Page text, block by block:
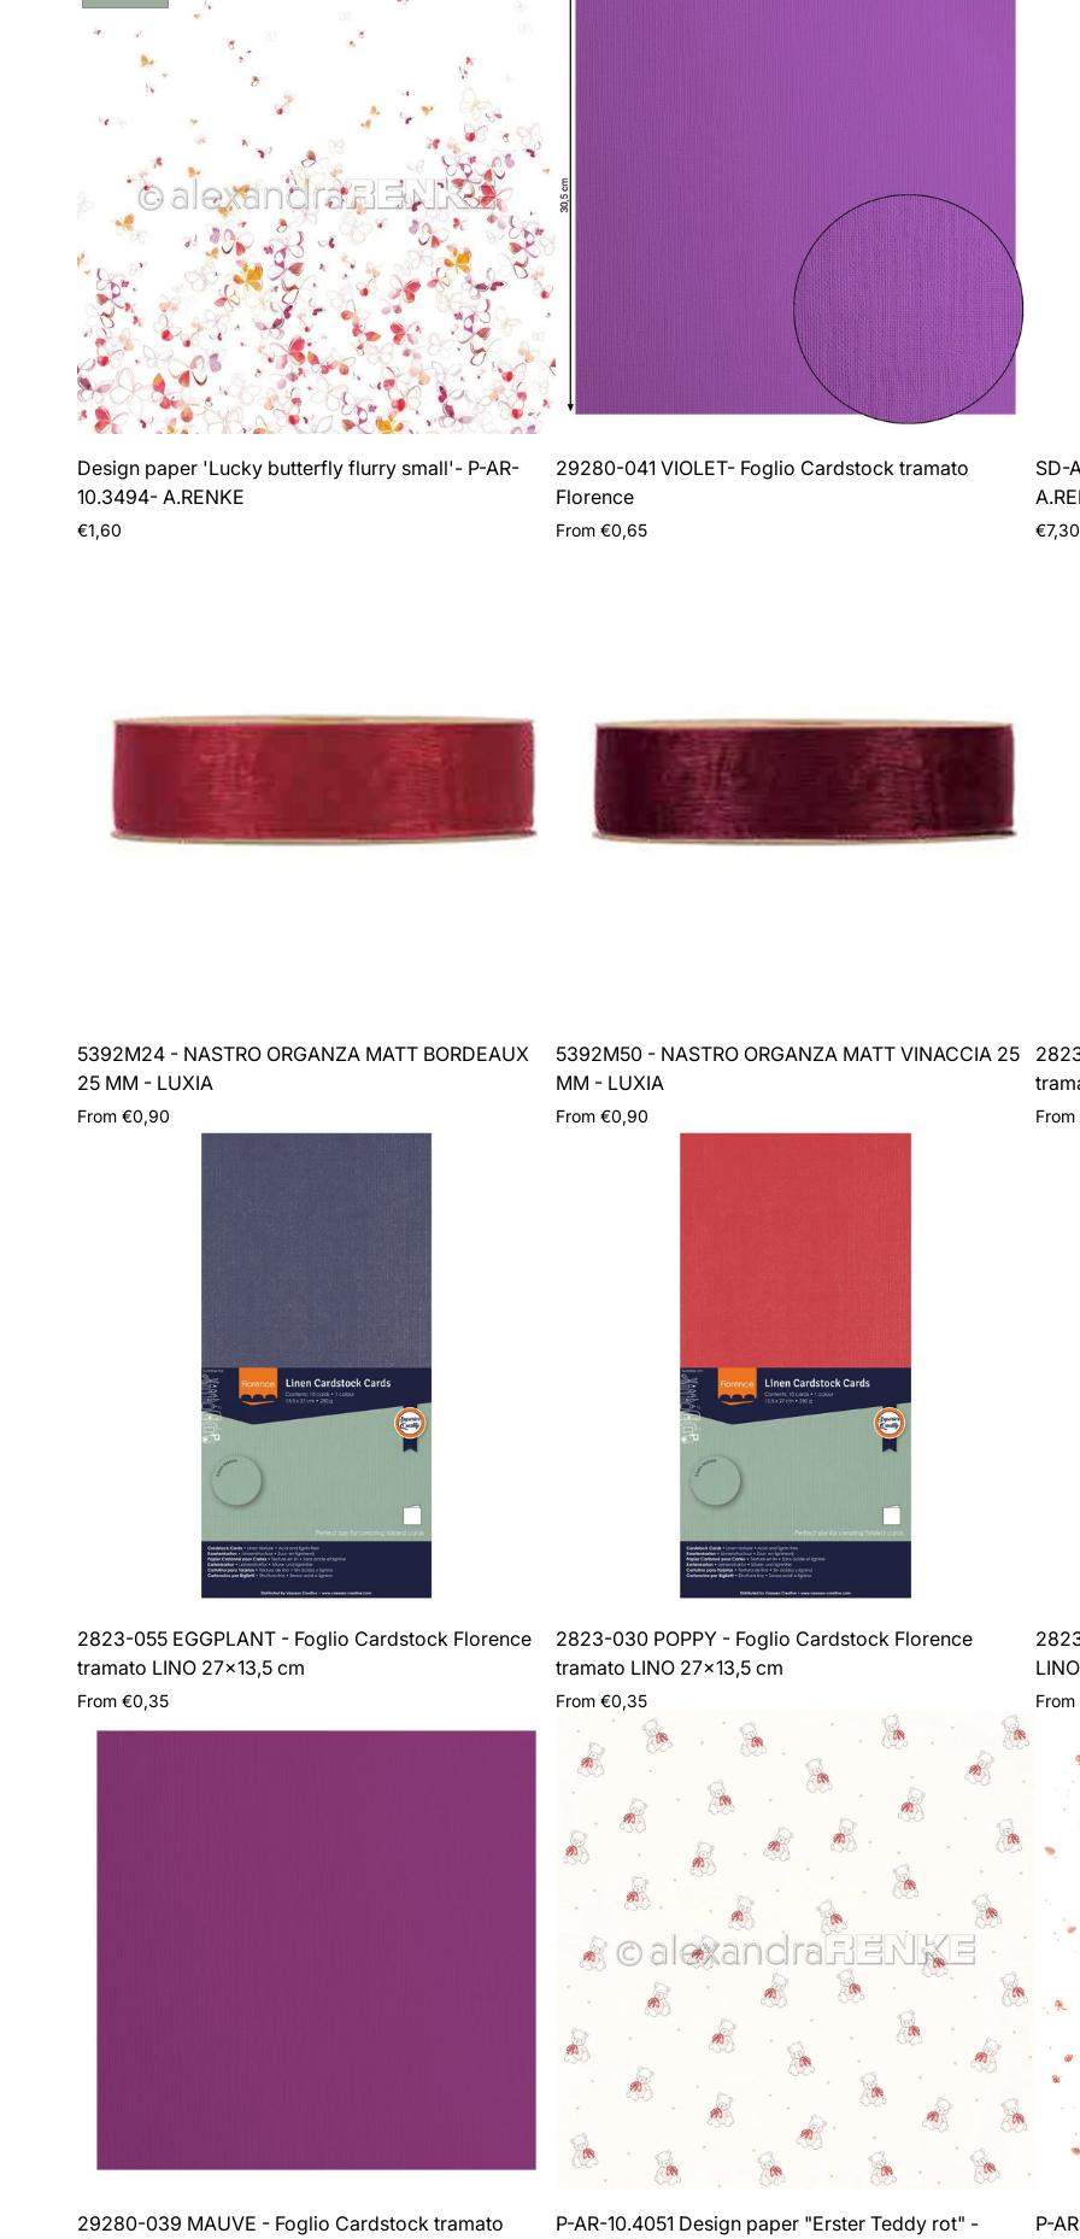
Design paper 'Lucky butterfly flurry small'- P-AR-
10.3494- A.RENKE
Regular
€1,60
29280-041 VIOLET- Foglio Cardstock tramato
Florence
Regular
From €0,65
SD-
€7,30
5392M24 - NASTRO ORGANZA MATT BORDEAUX
25 MM - LUXIA
Regular
From €0,90
5392M50 - NASTRO ORGANZA MATT VINACCIA 25
MM - LUXIA
Regular
From €0,90
2823-055 EGGPLANT - Foglio Cardstock Florence
tramato LINO 27x13,5 cm
Regular
From €0,35
2823-030 POPPY - Foglio Cardstock Florence
tramato LINO 27x13,5 cm
Regular
From €0,35
29280-039 MAUVE - Foglio Cardstock tramato
P-AR-10.4051 Design paper "Erster Teddy rot" -
P-